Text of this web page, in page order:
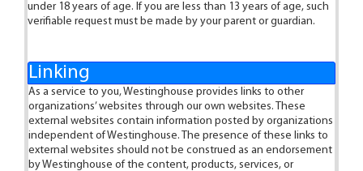
under 18 years of age. If you are less than 13 years of age, such
verifiable request must be made by your parent or guardian.
Linking
As a service to you, Westinghouse provides links to other
organizations’ websites through our own websites. These
external websites contain information posted by organizations
independent of Westinghouse. The presence of these links to
external websites should not be construed as an endorsement
by Westinghouse of the content, products, services, or